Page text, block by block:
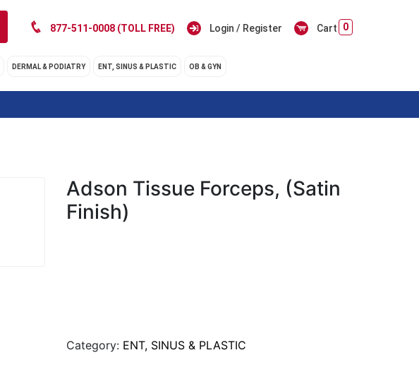
877-511-0008 (TOLL FREE) Login / Register Cart 0
DERMAL & PODIATRY ENT, SINUS & PLASTIC OB & GYN
Adson Tissue Forceps, (Satin
Finish)
Category: ENT, SINUS & PLASTIC